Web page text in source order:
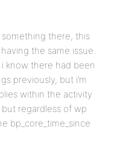
there, this
having the same issue.
i know there had been
previously, but i’m
within the activity
regardless of wp
bp_core_time_since